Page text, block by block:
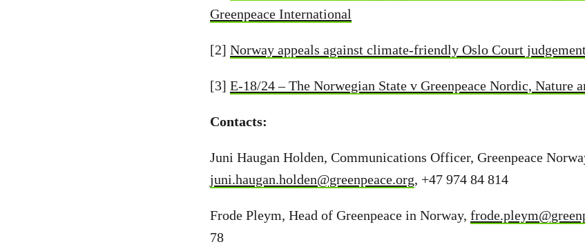
Greenpeace International
[2] Norway appeals against climate-friendly Oslo Court
[3] E-18/24 – The Norwegian State v Greenpeace Nordic, Nature
Contacts:
Juni Haugan Holden, Communications Officer, Greenpeace
juni.haugan.holden@greenpeace.org, +47 974 84 814
Frode Pleym, Head of Greenpeace in Norway,
78